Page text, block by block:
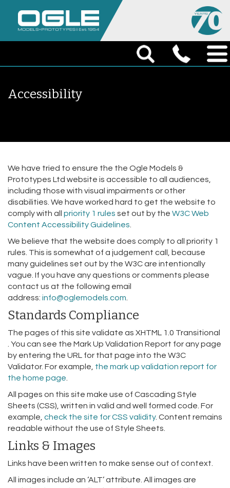
Accessibility
We have tried to ensure the the Ogle Models &
Prototypes Ltd website is accessible to all audiences,
including those with visual impairments or other
disabilities. We have worked hard to get the website to
comply with all priority 1 rules set out by the W3C Web
Content Accessibility Guidelines
We believe that the website does comply to all priority 1
rules. This is somewhat of a judgement call, because
many guidelines set out by the W3C are intentionally
vague. If you have any questions or comments please
contact us at the following email
address: info@oglemodels.com
Standards Compliance
The pages of this site validate as XHTML 1.0 Transitional
. You can see the Mark Up Validation Report for any page
by entering the URL for that page into the W3C
Validator. For example, the mark up validation report for
the home page
All pages on this site make use of Cascading Style
Sheets (CSS), written in valid and well formed code. For
example, check the site for CSS validity. Content remains
readable without the use of Style Sheets.
Links & Images
Links have been written to make sense out of context.
All images include an ‘ALT’ attribute. All images are